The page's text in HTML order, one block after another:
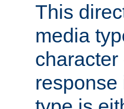
This
media
response